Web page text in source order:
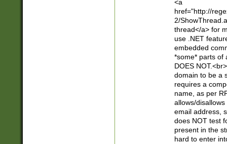
<a
href="http://
2/
thread</a> for
use .NET
embedded
*some* parts of
DOES
domain to be a
requires a
name, as per
allows/
email address,
does NOT test
present in the
hard to enter